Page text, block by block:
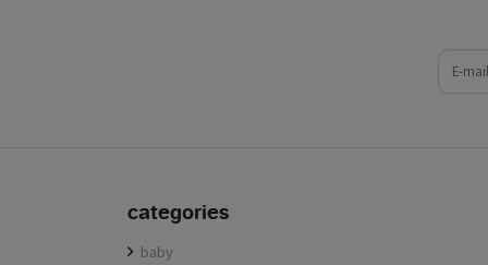
e-mail
categories
baby